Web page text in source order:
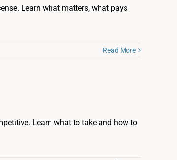
Learn what matters, what pays
Read More
Learn what to take and how to